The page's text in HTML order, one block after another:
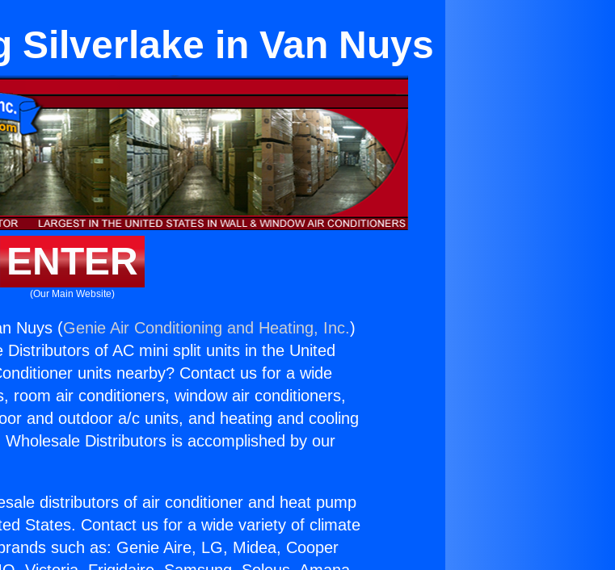
Silverlake in Van Nuys
ENTER
(Our Main Website)
Nuys (Genie Air Conditioning and Heating, Inc.)
of AC mini split units in the United
units nearby? Contact us for a wide
room air conditioners, window air conditioners,
and outdoor a/c units, and heating and cooling
Distributors is accomplished by our
distributors of air conditioner and heat pump
States. Contact us for a wide variety of climate
such as: Genie Aire, LG, Midea, Cooper